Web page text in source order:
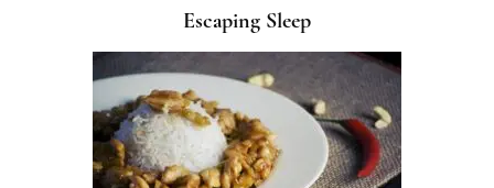
Escaping Sleep